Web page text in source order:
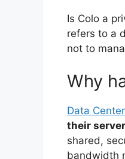
Is Colo a
refers to a
not to
Why
Data
their
shared,
bandwidth